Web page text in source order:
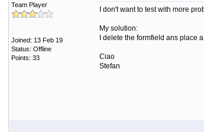
Team Player
Joined: 13 Feb 19
Status: Offline
Points: 33
I don't want to test with more
My solution:
I delete the formfield ans place
Ciao
Stefan